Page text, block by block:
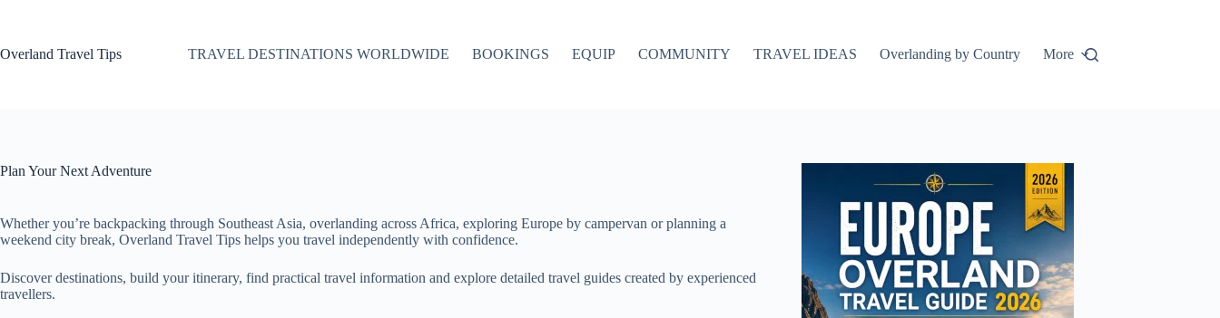
Overland Travel Tips
TRAVEL DESTINATIONS WORLDWIDE BOOKINGS EQUIP COMMUNITY TRAVEL IDEAS Overlanding by Country More
Plan Your Next Adventure
Whether you’re backpacking through Southeast Asia, overlanding across Africa, exploring Europe by campervan or planning a
weekend city break, Overland Travel Tips helps you travel independently with confidence.
Discover destinations, build your itinerary, find practical travel information and explore detailed travel guides created by experienced
travellers.